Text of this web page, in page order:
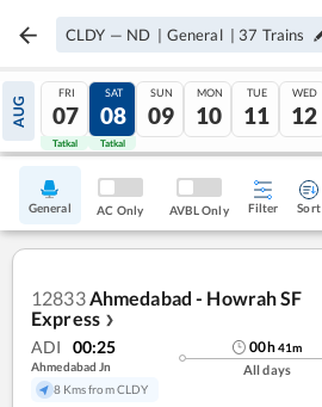
CLDY — ND | General | 37 Trains
AUG
FRI
07
Tatkal
SAT
08
Tatkal
SUN
09
MON
10
TUE
11
WED
12
General AC Only AVBL Only Filter Sort
12833Ahmedabad - Howrah SF
Express ❯
ADI 00:25
Ahmedabad Jn
8 Kms from CLDY
00h41m
All days